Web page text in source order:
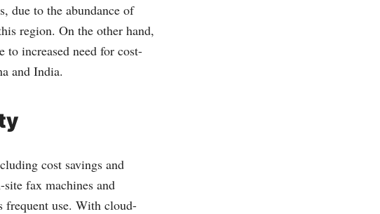
due to the abundance of
region. On the other hand,
to increased need for cost-
and India.
cost savings and
fax machines and
frequent use. With cloud-